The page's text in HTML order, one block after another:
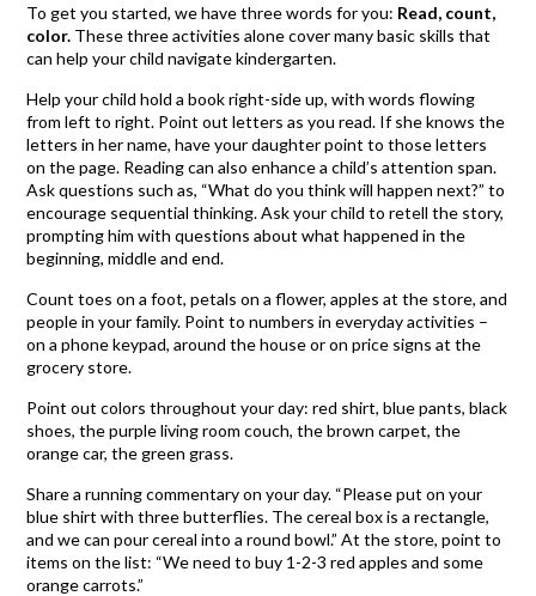
To get you started, we have three words for you: Read, count,
color. These three activities alone cover many basic skills that
can help your child navigate kindergarten.
Help your child hold a book right-side up, with words flowing
from left to right. Point out letters as you read. If she knows the
letters in her name, have your daughter point to those letters
on the page. Reading can also enhance a child’s attention span.
Ask questions such as, “What do you think will happen next?” to
encourage sequential thinking. Ask your child to retell the story,
prompting him with questions about what happened in the
beginning, middle and end.
Count toes on a foot, petals on a flower, apples at the store, and
people in your family. Point to numbers in everyday activities –
on a phone keypad, around the house or on price signs at the
grocery store.
Point out colors throughout your day: red shirt, blue pants, black
shoes, the purple living room couch, the brown carpet, the
orange car, the green grass.
Share a running commentary on your day. “Please put on your
blue shirt with three butterflies. The cereal box is a rectangle,
and we can pour cereal into a round bowl.” At the store, point to
items on the list: “We need to buy 1-2-3 red apples and some
orange carrots.”